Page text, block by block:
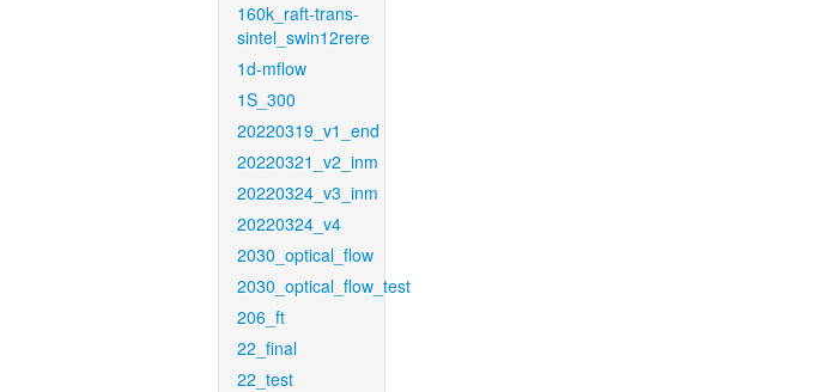
160k_raft-trans-
sintel_swin12rere
1d-mflow
1S_300
20220319_v1_end
20220321_v2_inm
20220324_v3_inm
20220324_v4
2030_optical_flow
2030_optical_flow_test
206_ft
22_final
22_test